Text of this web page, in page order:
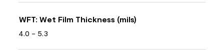
WFT: Wet Film Thickness (mils)
4.0 - 5.3